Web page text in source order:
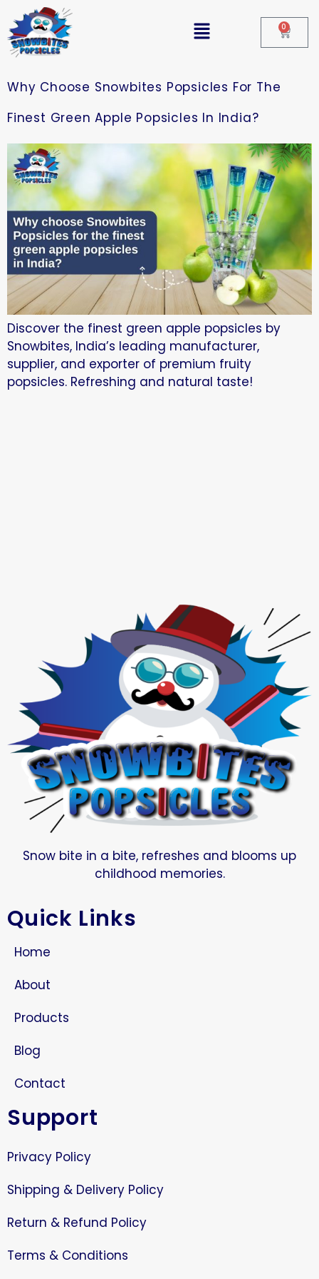
0
Why Choose Snowbites Popsicles For The
Finest Green Apple Popsicles In India?
Discover the finest green apple popsicles by
Snowbites, India’s leading manufacturer,
supplier, and exporter of premium fruity
popsicles. Refreshing and natural taste!
Snow bite in a bite, refreshes and blooms up
childhood memories.
Quick Links
Home
About
Products
Blog
Contact
Support
Privacy Policy
Shipping & Delivery Policy
Return & Refund Policy
Terms & Conditions